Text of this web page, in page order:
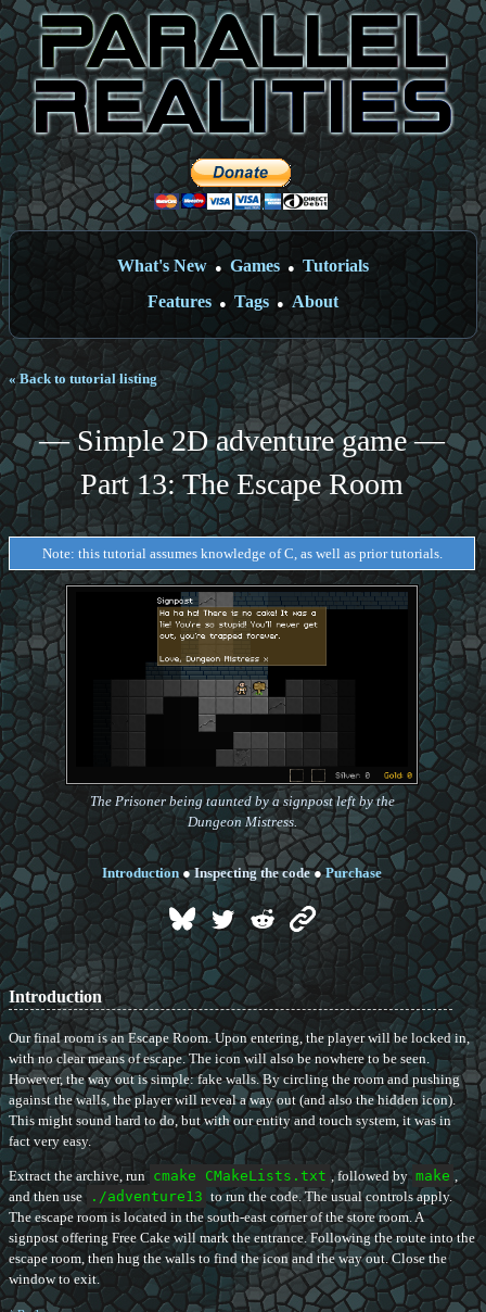
What's New ● Games ●
Tutorials
Features
● Tags ● About
« Back to tutorial listing
— Simple 2D adventure game —
Part 13: The Escape Room
Note: this tutorial assumes knowledge of C, as well as prior tutorials.
The Prisoner being taunted by a signpost left by the
Dungeon Mistress.
Introduction ●Inspecting the code●Purchase
Introduction
Our final room is an Escape Room. Upon entering, the player will be locked in,
with no clear means of escape. The icon will also be nowhere to be seen.
However, the way out is simple: fake walls. By circling the room and pushing
against the walls, the player will reveal a way out (and also the hidden icon).
This might sound hard to do, but with our entity and touch system, it was in
fact very easy.
Extract the archive, run cmake CMakeLists.txt , followed by make ,
and then use
./adventure13 to run the code. The usual controls apply.
The escape room is located in the south-east corner of the store room. A
signpost offering Free Cake will mark the entrance. Following the route into the
escape room, then hug the walls to find the icon and the way out. Close the
window to exit.